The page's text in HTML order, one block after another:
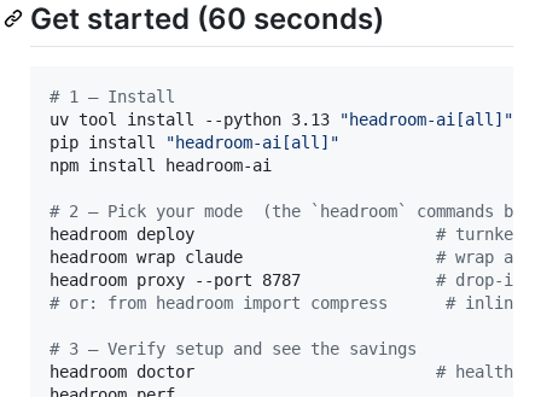
Get started (60 seconds)
# 1 — Install
uv tool install --python 3.13
"headroom-ai[all] "
pip install
"headroom-ai[all] "
npm install headroom-ai
# 2 — Pick your mode  (the `headroom` commands
headroom deploy # turnkey
headroom wrap claude # wrap a
headroom proxy --port 8787 # drop-in
# or: from headroom import compress      # inline
# 3 — Verify setup and see the savings
headroom doctor # health